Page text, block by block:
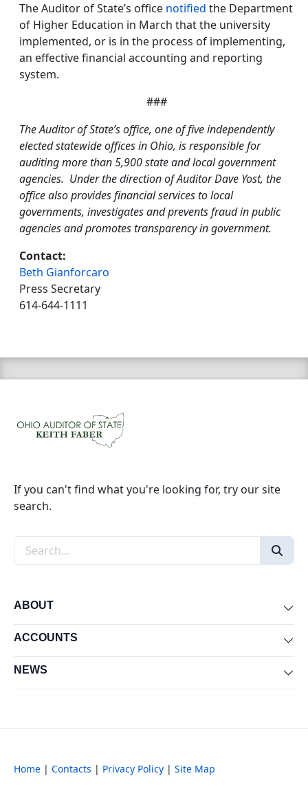
The Auditor of State’s office notified the Department
of Higher Education in March that the university
implemented, or is in the process of implementing,
an effective financial accounting and reporting
system.
###
The Auditor of State’s office, one of five independently
elected statewide offices in Ohio, is responsible for
auditing more than 5,900 state and local government
agencies. Under the direction of Auditor Dave Yost, the
office also provides financial services to local
governments, investigates and prevents fraud in public
agencies and promotes transparency in government.
Contact:
Beth Gianforcaro
Press Secretary
614-644-1111
If you can't find what you're looking for, try our site
search.
Search the site
ABOUT
ACCOUNTS
NEWS
Home | Contacts | Privacy Policy | Site Map